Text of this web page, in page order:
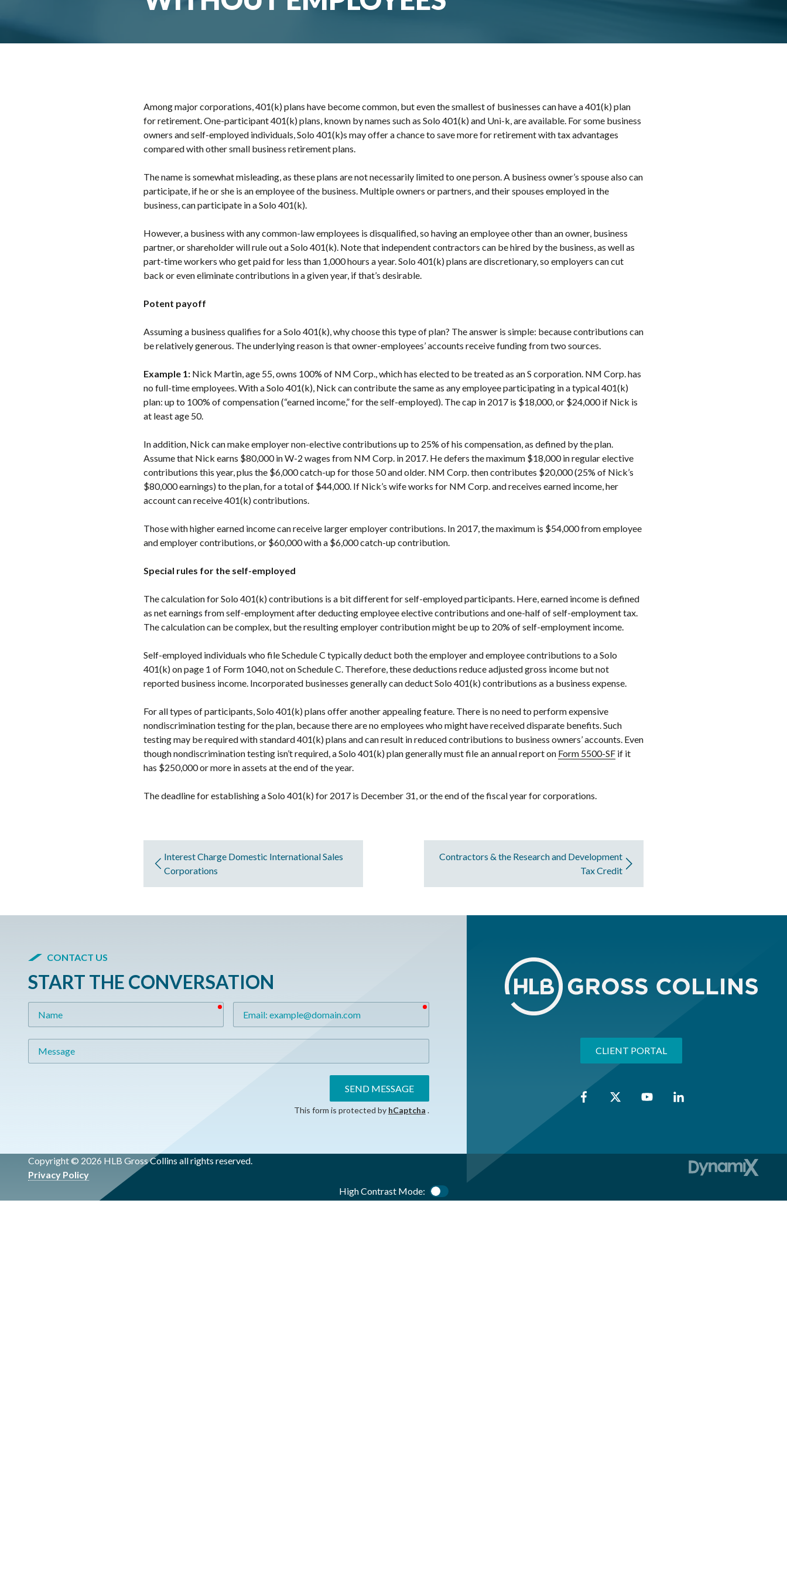
Among major corporations, 401(k) plans have become common, but even the smallest of businesses can have a 401(k) plan
for retirement. One-participant 401(k) plans, known by names such as Solo 401(k) and Uni-k, are available. For some business
owners and self-employed individuals, Solo 401(k)s may offer a chance to save more for retirement with tax advantages
compared with other small business retirement plans.
The name is somewhat misleading, as these plans are not necessarily limited to one person. A business owner’s spouse also can
participate, if he or she is an employee of the business. Multiple owners or partners, and their spouses employed in the
business, can participate in a Solo 401(k).
However, a business with any common-law employees is disqualified, so having an employee other than an owner, business
partner, or shareholder will rule out a Solo 401(k). Note that independent contractors can be hired by the business, as well as
part-time workers who get paid for less than 1,000 hours a year. Solo 401(k) plans are discretionary, so employers can cut
back or even eliminate contributions in a given year, if that’s desirable.
Potent payoff
Assuming a business qualifies for a Solo 401(k), why choose this type of plan? The answer is simple: because contributions can
be relatively generous. The underlying reason is that owner-employees’ accounts receive funding from two sources.
Example 1: Nick Martin, age 55, owns 100% of NM Corp., which has elected to be treated as an S corporation. NM Corp. has
no full-time employees. With a Solo 401(k), Nick can contribute the same as any employee participating in a typical 401(k)
plan: up to 100% of compensation (“earned income,” for the self-employed). The cap in 2017 is $18,000, or $24,000 if Nick is
at least age 50.
In addition, Nick can make employer non-elective contributions up to 25% of his compensation, as defined by the plan.
Assume that Nick earns $80,000 in W-2 wages from NM Corp. in 2017. He defers the maximum $18,000 in regular elective
contributions this year, plus the $6,000 catch-up for those 50 and older. NM Corp. then contributes $20,000 (25% of Nick’s
$80,000 earnings) to the plan, for a total of $44,000. If Nick’s wife works for NM Corp. and receives earned income, her
account can receive 401(k) contributions.
Those with higher earned income can receive larger employer contributions. In 2017, the maximum is $54,000 from employee
and employer contributions, or $60,000 with a $6,000 catch-up contribution.
Special rules for the self-employed
The calculation for Solo 401(k) contributions is a bit different for self-employed participants. Here, earned income is defined
as net earnings from self-employment after deducting employee elective contributions and one-half of self-employment tax.
The calculation can be complex, but the resulting employer contribution might be up to 20% of self-employment income.
Self-employed individuals who file Schedule C typically deduct both the employer and employee contributions to a Solo
401(k) on page 1 of Form 1040, not on Schedule C. Therefore, these deductions reduce adjusted gross income but not
reported business income. Incorporated businesses generally can deduct Solo 401(k) contributions as a business expense.
For all types of participants, Solo 401(k) plans offer another appealing feature. There is no need to perform expensive
nondiscrimination testing for the plan, because there are no employees who might have received disparate benefits. Such
testing may be required with standard 401(k) plans and can result in reduced contributions to business owners’ accounts. Even
though nondiscrimination testing isn’t required, a Solo 401(k) plan generally must file an annual report on Form 5500-SF if it
has $250,000 or more in assets at the end of the year.
The deadline for establishing a Solo 401(k) for 2017 is December 31, or the end of the fiscal year for corporations.
Interest Charge Domestic International Sales
Corporations
Contractors & the Research and Development
Tax Credit
CONTACT US
START THE CONVERSATION
required required
SEND MESSAGE
This form is protected by hCaptcha .
CLIENT PORTAL
Copyright © 2026 HLB Gross Collins all rights reserved.
Privacy Policy
High Contrast Mode: